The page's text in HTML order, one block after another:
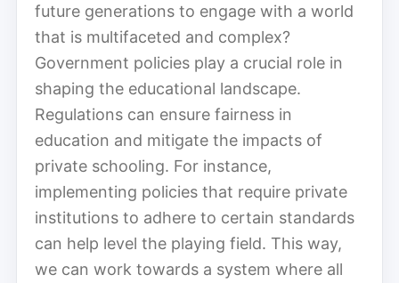
future generations to engage with a world
that is multifaceted and complex?
Government policies play a crucial role in
shaping the educational landscape.
Regulations can ensure fairness in
education and mitigate the impacts of
private schooling. For instance,
implementing policies that require private
institutions to adhere to certain standards
can help level the playing field. This way,
we can work towards a system where all